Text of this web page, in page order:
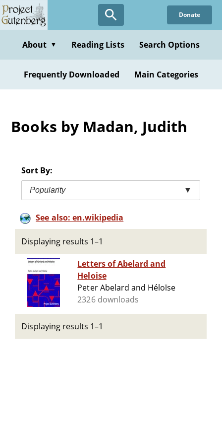
Skip
to
content
Donate
About ▼ Reading Lists Search Options
Frequently Downloaded Main Categories
Books by Madan, Judith
Sort By:
Popularity ▼
See also: en.wikipedia
Displaying results 1–1
Letters of Abelard and
Heloise
Peter Abelard and Héloïse
2326 downloads
Displaying results 1–1